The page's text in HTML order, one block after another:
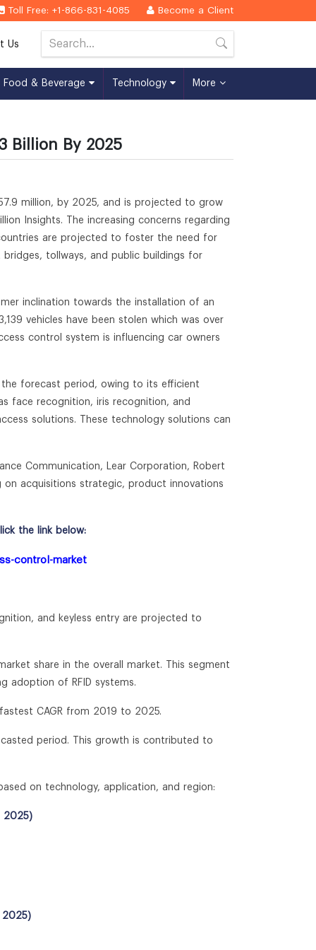
Toll Free: +1-866-831-4085 Become a Client
Us
Food & Beverage Technology More
Billion By 2025
million, by 2025, and is projected to grow
Insights. The increasing concerns regarding
are projected to foster the need for
bridges, tollways, and public buildings for
inclination towards the installation of an
vehicles have been stolen which was over
control system is influencing car owners
forecast period, owing to its efficient
face recognition, iris recognition, and
solutions. These technology solutions can
Communication, Lear Corporation, Robert
on acquisitions strategic, product innovations
the link below:
control-market
and keyless entry are projected to
share in the overall market. This segment
adoption of RFID systems.
CAGR from 2019 to 2025.
period. This growth is contributed to
on technology, application, and region:
2025)
2025)